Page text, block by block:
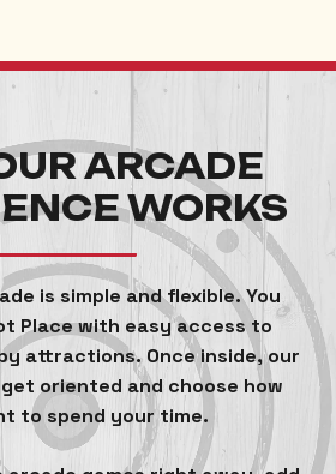
ARCADE
WORKS
is simple and flexible. You
Place with easy access to
attractions. Once inside, our
oriented and choose how
to spend your time.